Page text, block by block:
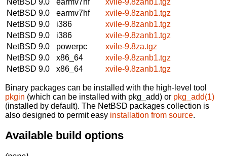
NetBSD 9.0
earmv7hf
xvile-9.8zanb1.tgz
NetBSD 9.0
i386
xvile-9.8zanb1.tgz
NetBSD 9.0
i386
xvile-9.8zanb1.tgz
NetBSD 9.0
powerpc
xvile-9.8za.tgz
NetBSD 9.0
x86_64
xvile-9.8zanb1.tgz
NetBSD 9.0
x86_64 xvile-9.8zanb1.tgz
Binary packages can be installed with the high-level tool
pkgin (which can be installed with pkg_add) or pkg_add(1)
(installed by default). The NetBSD packages collection is
also designed to permit easy installation from source.
Available build options